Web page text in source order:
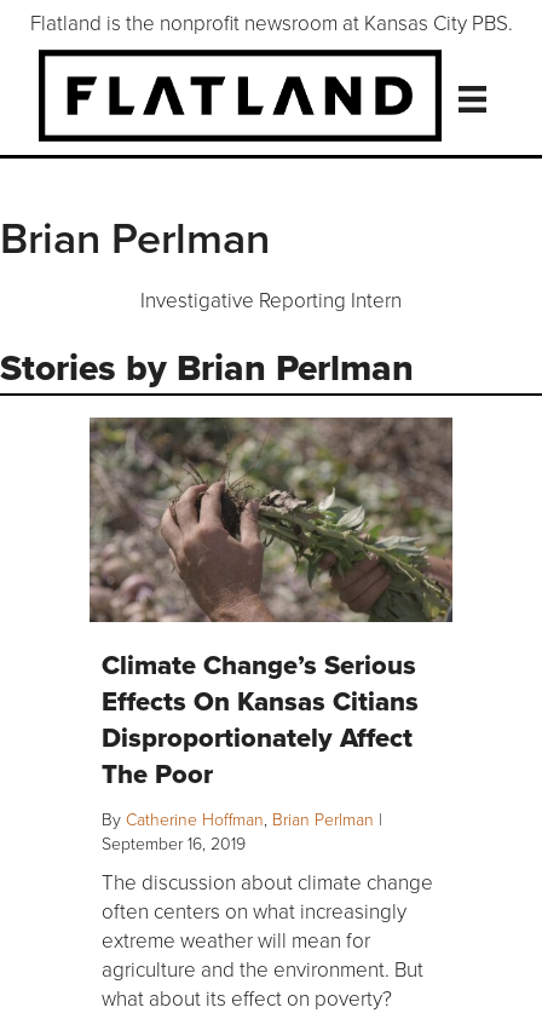
Flatland is the nonprofit newsroom at Kansas City PBS.
Brian Perlman
Investigative Reporting Intern
Stories by Brian Perlman
Climate Change’s Serious
Effects On Kansas Citians
Disproportionately Affect
The Poor
By Catherine Hoffman, Brian Perlman |
September 16, 2019
The discussion about climate change
often centers on what increasingly
extreme weather will mean for
agriculture and the environment. But
what about its effect on poverty?